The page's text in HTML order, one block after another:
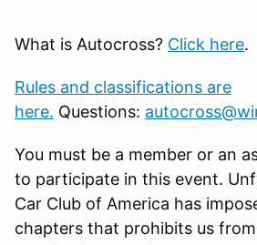
What is Autocross? Click here.
Rules and classifications are
here. Questions:
You must be a member or an
to participate in this event.
Car Club of America has
chapters that prohibits us